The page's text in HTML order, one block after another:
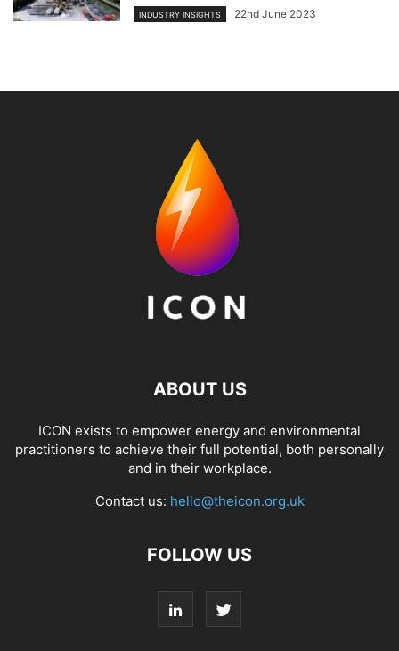
INDUSTRY INSIGHTS 22nd June 2023
ABOUT US
ICON exists to empower energy and environmental
practitioners to achieve their full potential, both personally
and in their workplace.
Contact us: hello@theicon.org.uk
FOLLOW US